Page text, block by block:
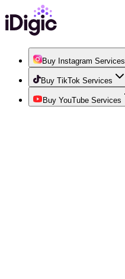
Buy Instagram Services
Buy TikTok Services
Buy YouTube Services